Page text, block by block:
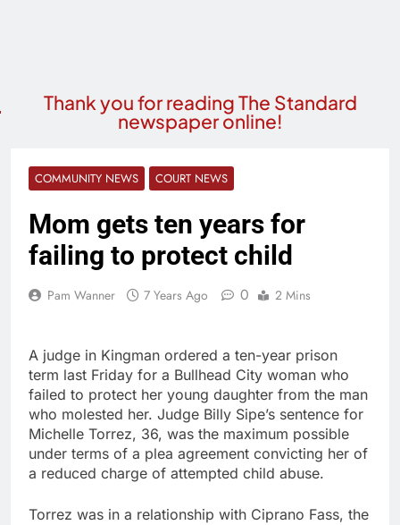
Thank you for reading The Standard
newspaper online!
COMMUNITY NEWS COURT NEWS
Mom gets ten years for
failing to protect child
Pam Wanner 7 Years Ago 0 2 Mins
A judge in Kingman ordered a ten-year prison
term last Friday for a Bullhead City woman who
failed to protect her young daughter from the man
who molested her. Judge Billy Sipe’s sentence for
Michelle Torrez, 36, was the maximum possible
under terms of a plea agreement convicting her of
a reduced charge of attempted child abuse.
Torrez was in a relationship with Ciprano Fass, the